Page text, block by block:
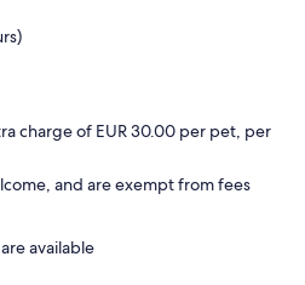
charge of EUR 30.00 per pet, per
and are exempt from fees
available